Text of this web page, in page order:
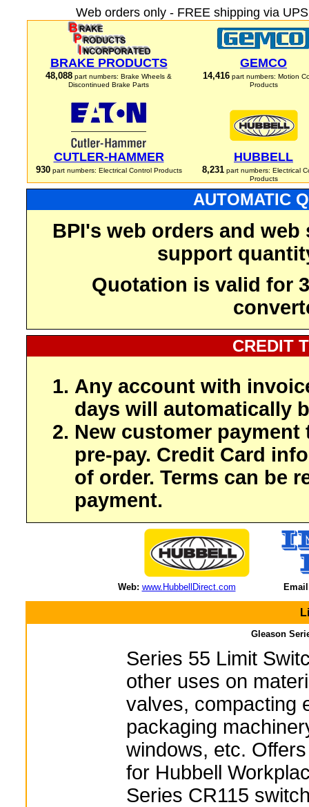
Web orders only - FREE shipping via
BRAKE PRODUCTS
48,088 part numbers: Brake Wheels &
Discontinued Brake Parts
GEMCO
14,416 part numbers: Motion
Products
CUTLER-HAMMER
930part numbers: Electrical Control Products
HUBBELL
8,231part numbers: Electrical
Products
AUTOMATIC
BPI's web orders and
support
Quotation is valid for
CREDIT
Any account with
days will automatically
New customer payment
pre-pay. Credit Card
of order. Terms can be
payment.
Web: www.HubbellDirect.com
Gleason
Series 55 Limit
other uses on
valves, compacting
packaging
windows, etc.
for Hubbell
Series CR115